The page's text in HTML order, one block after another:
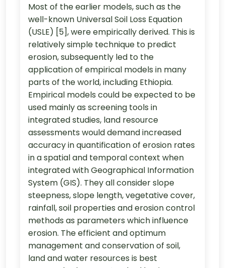
Most of the earlier models, such as the
well-known Universal Soil Loss Equation
(USLE) [5], were empirically derived. This is
relatively simple technique to predict
erosion, subsequently led to the
application of empirical models in many
parts of the world, including Ethiopia.
Empirical models could be expected to be
used mainly as screening tools in
integrated studies, land resource
assessments would demand increased
accuracy in quantification of erosion rates
in a spatial and temporal context when
integrated with Geographical Information
System (GIS). They all consider slope
steepness, slope length, vegetative cover,
rainfall, soil properties and erosion control
methods as parameters which influence
erosion. The efficient and optimum
management and conservation of soil,
land and water resources is best